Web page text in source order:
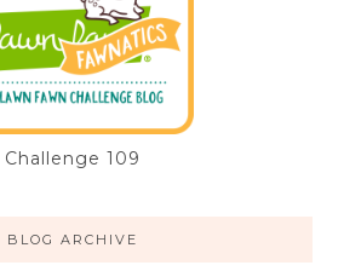
Challenge 109
BLOG ARCHIVE